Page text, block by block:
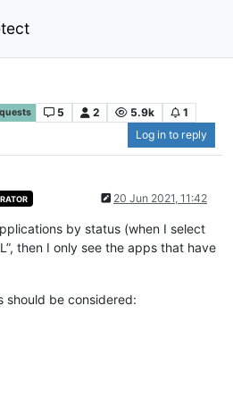
5 2 5.9k
1
Log in to reply
20 Jun 2021, 11:42
by status (when I select
then I only see the apps that have
should be considered: